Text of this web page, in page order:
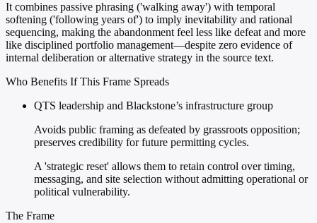
It combines passive phrasing ('walking away') with temporal
softening ('following years of') to imply inevitability and rational
sequencing, making the abandonment feel less like defeat and more
like disciplined portfolio management—despite zero evidence of
internal deliberation or alternative strategy in the source text.
Who Benefits If This Frame Spreads
QTS leadership and Blackstone’s infrastructure group
Avoids public framing as defeated by grassroots opposition;
preserves credibility for future permitting cycles.
A 'strategic reset' allows them to retain control over timing,
messaging, and site selection without admitting operational or
political vulnerability.
The Frame